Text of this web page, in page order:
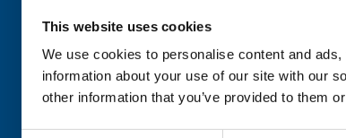
This website uses cookies
We use cookies to personalise content and
information about your use of our site with our
other information that you’ve provided to them
In order to unlock this information
Global Child Forum to reach out with
gather feedback on how we can